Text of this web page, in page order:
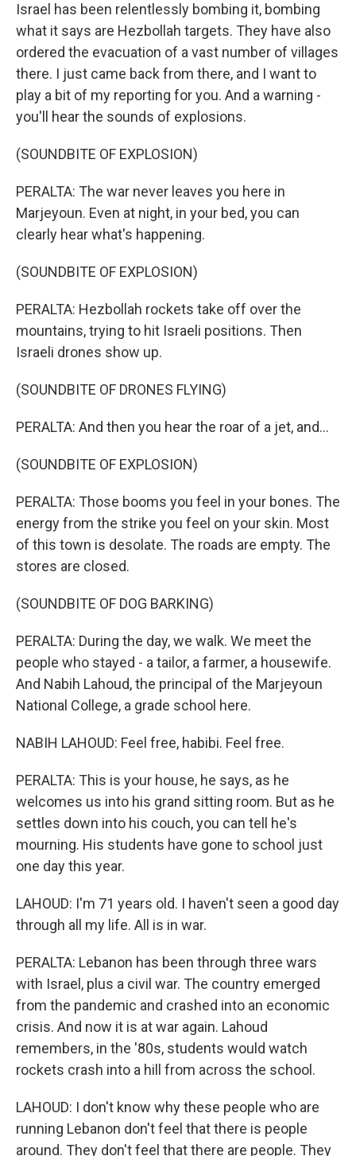
Israel has been relentlessly bombing it, bombing
what it says are Hezbollah targets. They have also
ordered the evacuation of a vast number of villages
there. I just came back from there, and I want to
play a bit of my reporting for you. And a warning -
you'll hear the sounds of explosions.
(SOUNDBITE OF EXPLOSION)
PERALTA: The war never leaves you here in
Marjeyoun. Even at night, in your bed, you can
clearly hear what's happening.
(SOUNDBITE OF EXPLOSION)
PERALTA: Hezbollah rockets take off over the
mountains, trying to hit Israeli positions. Then
Israeli drones show up.
(SOUNDBITE OF DRONES FLYING)
PERALTA: And then you hear the roar of a jet, and...
(SOUNDBITE OF EXPLOSION)
PERALTA: Those booms you feel in your bones. The
energy from the strike you feel on your skin. Most
of this town is desolate. The roads are empty. The
stores are closed.
(SOUNDBITE OF DOG BARKING)
PERALTA: During the day, we walk. We meet the
people who stayed - a tailor, a farmer, a housewife.
And Nabih Lahoud, the principal of the Marjeyoun
National College, a grade school here.
NABIH LAHOUD: Feel free, habibi. Feel free.
PERALTA: This is your house, he says, as he
welcomes us into his grand sitting room. But as he
settles down into his couch, you can tell he's
mourning. His students have gone to school just
one day this year.
LAHOUD: I'm 71 years old. I haven't seen a good day
through all my life. All is in war.
PERALTA: Lebanon has been through three wars
with Israel, plus a civil war. The country emerged
from the pandemic and crashed into an economic
crisis. And now it is at war again. Lahoud
remembers, in the '80s, students would watch
rockets crash into a hill from across the school.
LAHOUD: I don't know why these people who are
running Lebanon don't feel that there is people
around. They don't feel that there are people. They